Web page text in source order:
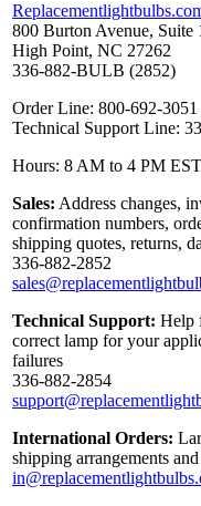
800 Burton Avenue, Suite
High Point, NC 27262
336-882-BULB (2852)
Order Line: 800-692-3051
Technical Support Line:
Hours: 8 AM to 4 PM
Sales: Address changes,
confirmation numbers,
shipping quotes, returns,
336-882-2852
Technical Support: Help
correct lamp for your
failures
336-882-2854
International Orders:
shipping arrangements